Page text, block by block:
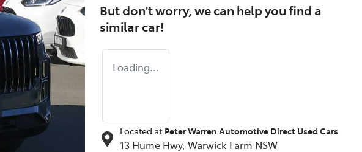
But don't worry, we can help you find a
similarcar!
Loading...
Located at Peter Warren Automotive Direct Used Cars
13 Hume Hwy, Warwick Farm NSW